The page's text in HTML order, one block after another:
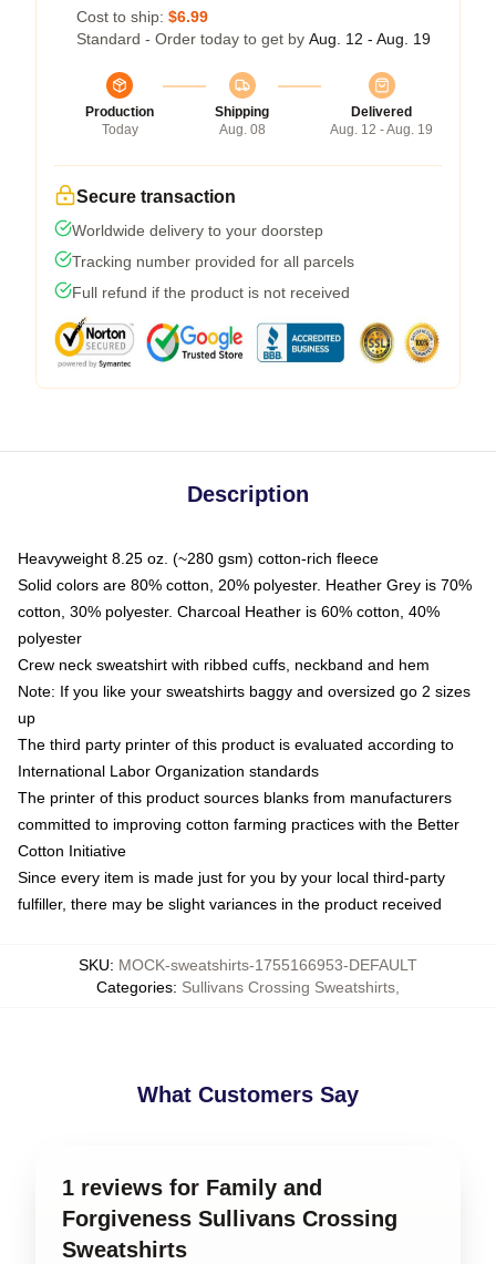
Cost to ship: $6.99
Standard - Order today to get by Aug. 12 - Aug. 19
Production
Today
Shipping
Aug. 08
Delivered
Aug. 12 - Aug. 19
Secure transaction
Worldwide delivery to your doorstep
Tracking number provided for all parcels
Full refund if the product is not received
Description
Heavyweight 8.25 oz. (~280 gsm) cotton-rich fleece
Solid colors are 80% cotton, 20% polyester. Heather Grey is 70%
cotton, 30% polyester. Charcoal Heather is 60% cotton, 40%
polyester
Crew neck sweatshirt with ribbed cuffs, neckband and hem
Note: If you like your sweatshirts baggy and oversized go 2 sizes
up
The third party printer of this product is evaluated according to
International Labor Organization standards
The printer of this product sources blanks from manufacturers
committed to improving cotton farming practices with the Better
Cotton Initiative
Since every item is made just for you by your local third-party
fulfiller, there may be slight variances in the product received
SKU: MOCK-sweatshirts-1755166953-DEFAULT
Categories: Sullivans Crossing Sweatshirts
What Customers Say
1 reviews for Family and
Forgiveness Sullivans Crossing
Sweatshirts